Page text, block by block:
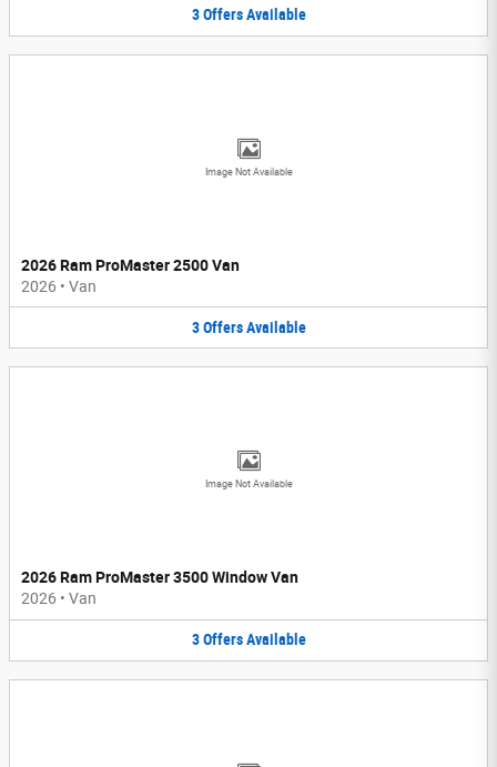
3 Offers Available
Image Not Available
2026 Ram ProMaster 2500 Van
2026 • Van
3 Offers Available
Image Not Available
2026 Ram ProMaster 3500 Window Van
2026 • Van
3 Offers Available